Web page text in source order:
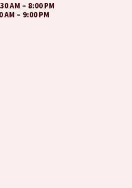
AM – 8:00 PM
– 9:00 PM